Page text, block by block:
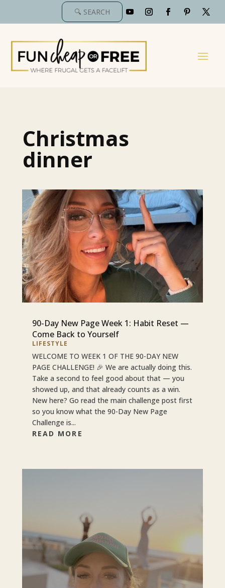
Christmas
dinner
90-Day New Page Week 1: Habit Reset —
Come Back to Yourself
LIFESTYLE
WELCOME TO WEEK 1 OF THE 90-DAY NEW
PAGE CHALLENGE! 🎉 We are actually doing this.
Take a second to feel good about that — you
showed up, and that already counts as a win.
New here? Go read the main challenge post first
so you know what the 90-Day New Page
Challenge is...
READ MORE